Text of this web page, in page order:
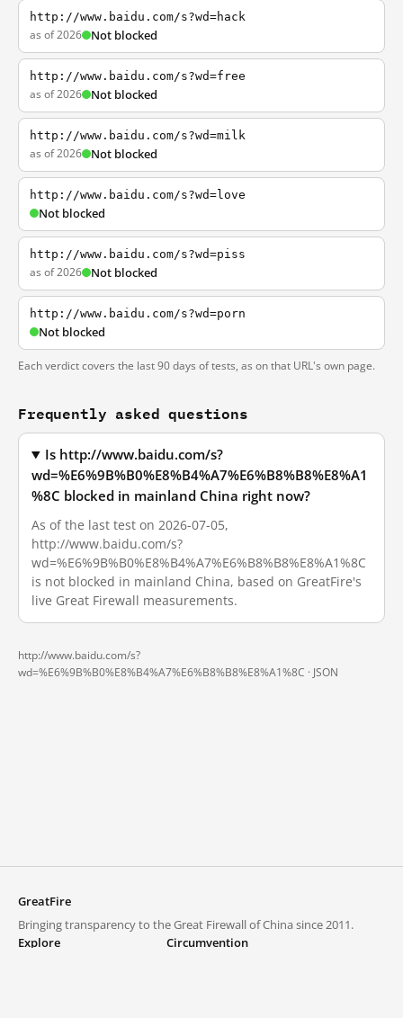
http://www.baidu.com/s?wd=hack
as of 2026 Not blocked
http://www.baidu.com/s?wd=free
as of 2026 Not blocked
http://www.baidu.com/s?wd=milk
as of 2026 Not blocked
http://www.baidu.com/s?wd=love
Not blocked
http://www.baidu.com/s?wd=piss
as of 2026 Not blocked
http://www.baidu.com/s?wd=porn
Not blocked
Each verdict covers the last 90 days of tests, as on that URL's own page.
Frequently asked questions
Is http://www.baidu.com/s?
wd=%E6%9B%B0%E8%B4%A7%E6%B8%B8%E8%A1
%8C blocked in mainland China right now?
As of the last test on 2026-07-05,
http://www.baidu.com/s?
wd=%E6%9B%B0%E8%B4%A7%E6%B8%B8%E8%A1%8C
is not blocked in mainland China, based on GreatFire's
live Great Firewall measurements.
http://www.baidu.com/s?
wd=%E6%9B%B0%E8%B4%A7%E6%B8%B8%E8%A1%8C · JSON
GreatFire
Bringing transparency to the Great Firewall of China since 2011.
Explore
Circumvention